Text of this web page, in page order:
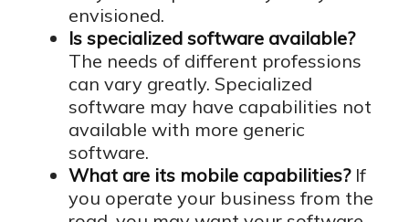
envisioned.
Is specialized software available?
The needs of different professions
can vary greatly. Specialized
software may have capabilities not
available with more generic
software.
What are its mobile capabilities?If
you operate your business from the